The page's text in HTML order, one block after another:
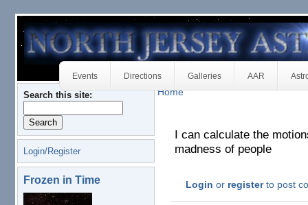
Events Directions Galleries AAR
Search this site:
Login/Register
Frozen in Time
Home
I can calculate the
madness of people
Login or registerto post